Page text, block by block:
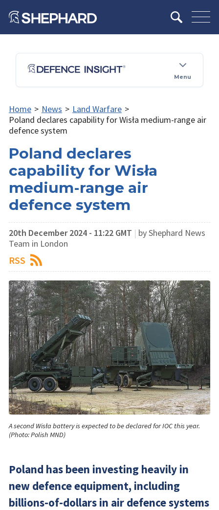
Menu
Home > News > Land Warfare >
Poland declares capability for Wisła medium-range air
defence system
Poland declares
capability for Wisła
medium-range air
defence system
20th December 2024 - 11:22 GMT | by Shephard News
Team in London
RSS
A second Wisła battery is expected to be declared for IOC this year.
(Photo: Polish MND)
Poland has been investing heavily in
new defence equipment, including
billions-of-dollars in air defence systems